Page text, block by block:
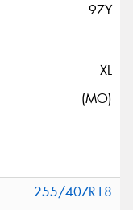
97Y
XL
(MO)
255/40ZR18